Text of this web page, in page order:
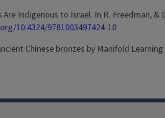
Indigenous to Israel. In R. Freedman, &
10.4324/9781003497424-10
Chinese bronzes by Manifold